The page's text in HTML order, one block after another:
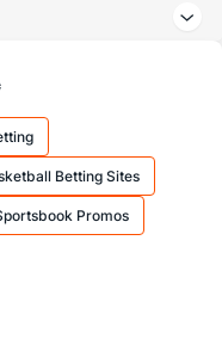
(14)
Betting Sites
Promos